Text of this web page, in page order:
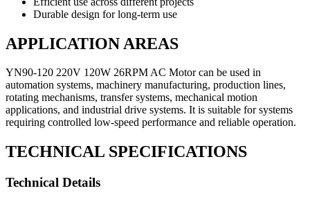
Durable design for long-term use
APPLICATION AREAS
YN90-120 220V 120W 26RPM AC Motor can be used in
automation systems, machinery manufacturing, production lines,
rotating mechanisms, transfer systems, mechanical motion
applications, and industrial drive systems. It is suitable for systems
requiring controlled low-speed performance and reliable operation.
TECHNICAL SPECIFICATIONS
Technical Details